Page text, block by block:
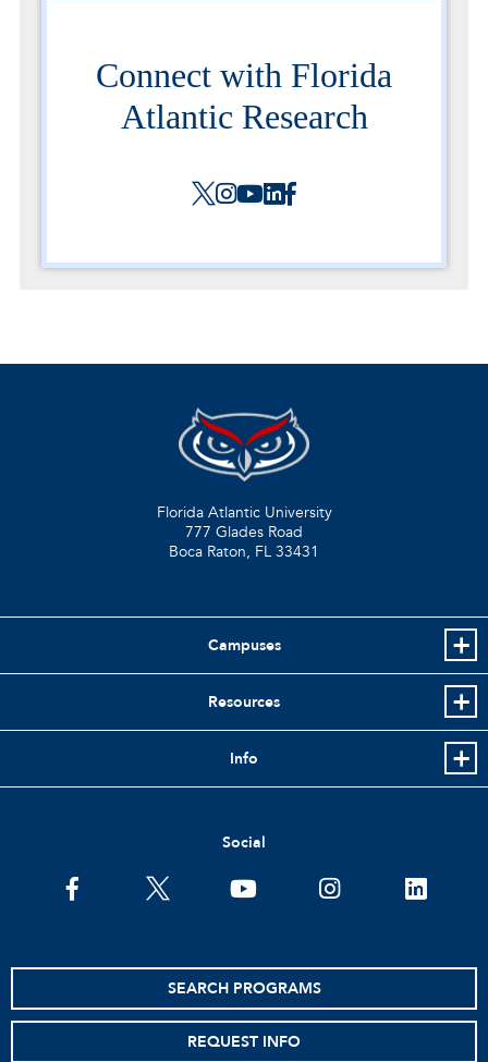
Connect with Florida
Atlantic Research
Florida Atlantic University
777 Glades Road
Boca Raton, FL 33431
Campuses
Resources
Info
Social
facebooktwitter youtube instagramlinkedin
SEARCH PROGRAMS
REQUEST INFO